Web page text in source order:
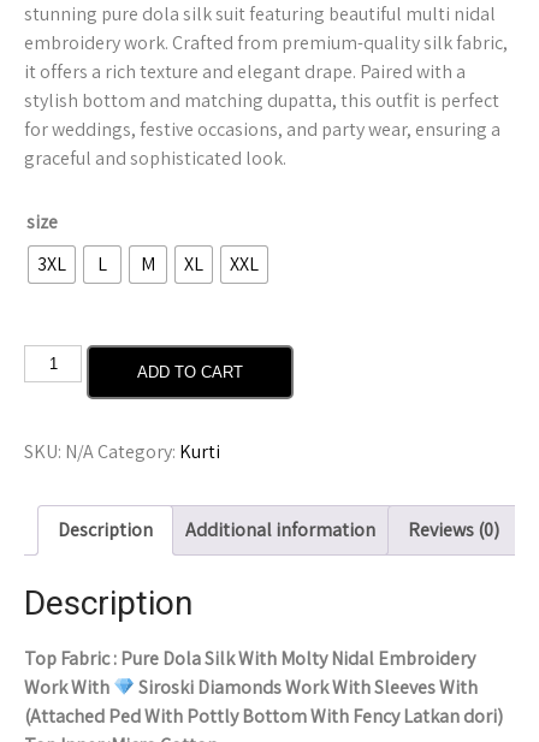
stunning pure dola silk suit featuring beautiful multi nidal
embroidery work. Crafted from premium-quality silk fabric,
it offers a rich texture and elegant drape. Paired with a
stylish bottom and matching dupatta, this outfit is perfect
for weddings, festive occasions, and party wear, ensuring a
graceful and sophisticated look.
size
3XL
L M XL XXL
ADD TO CART
SKU: N/ACategory: Kurti
Description Additional information Reviews (0)
Description
Top Fabric : Pure Dola Silk With Molty Nidal Embroidery
Work With
Siroski Diamonds Work With Sleeves With
(Attached Ped With Pottly Bottom With Fency Latkan dori)